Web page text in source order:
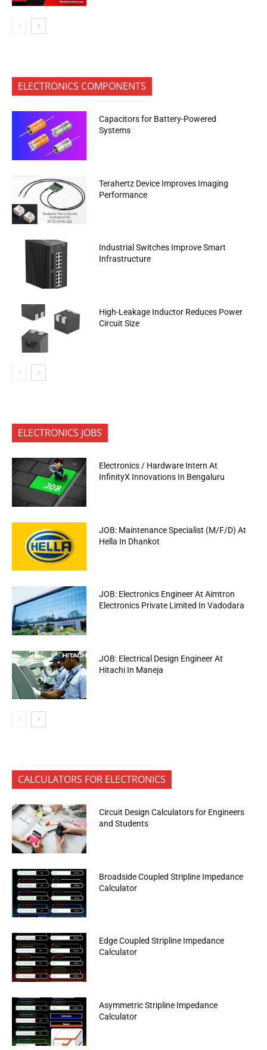
ELECTRONICS COMPONENTS
Capacitors for Battery-Powered
Systems
Terahertz Device Improves Imaging
Performance
Industrial Switches Improve Smart
Infrastructure
High-Leakage Inductor Reduces Power
Circuit Size
ELECTRONICS JOBS
Electronics / Hardware Intern At
InfinityX Innovations In Bengaluru
JOB: Maintenance Specialist (M/F/D) At
Hella In Dhankot
JOB: Electronics Engineer At Aimtron
Electronics Private Limited In Vadodara
JOB: Electrical Design Engineer At
Hitachi In Maneja
CALCULATORS FOR ELECTRONICS
Circuit Design Calculators for Engineers
and Students
Broadside Coupled Stripline Impedance
Calculator
Edge Coupled Stripline Impedance
Calculator
Asymmetric Stripline Impedance
Calculator